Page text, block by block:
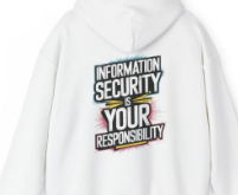
through
$45.98